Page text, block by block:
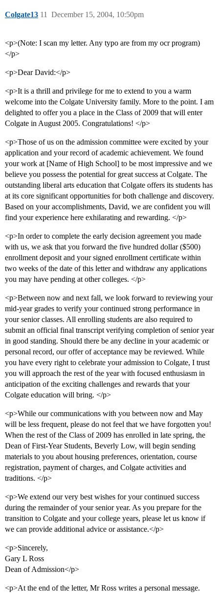
Colgate13 December 15, 2004, 10:50pm
11
<p>(Note: I scan my letter. Any typo are from my ocr program)
</p>
<p>Dear David:</p>
<p>It is a thrill and privilege for me to extend to you a warm
welcome into the Colgate University family. More to the point. I am
delighted to offer you a place in the Class of 2009 that will enter
Colgate in August 2005. Congratulations! </p>
<p>Those of us on the admission committee were excited by your
application and your record of academic achievement. We found
your work at [Name of High School] to be most impressive and we
believe you possess the potential for great success at Colgate. The
outstanding liberal arts education that Colgate offers its students has
at its core significant opportunities for both challenge and discovery.
Based on your accomplishments, David, we are confident you will
find your experience here exhilarating and rewarding. </p>
<p>In order to complete the early decision agreement you made
with us, we ask that you forward the five hundred dollar ($500)
enrollment deposit and your signed enrollment certificate within
two weeks of the date of this letter and withdraw any applications
you may have pending at other colleges. </p>
<p>Between now and next fall, we look forward to reviewing your
mid-year grades to verify your continued strong performance in
your senior classes. All enrolling students are also required to
submit an official final transcript verifying completion of senior year
in good standing. Should there be any decline in your academic or
personal record, our offer of acceptance may be reviewed. While
you have every right to celebrate your admission to Colgate, I trust
you will approach the rest of the year with focused enthusiasm in
anticipation of the exciting challenges and rewards that your
Colgate education will bring. </p>
<p>While our communications with you between now and May
will be less frequent, please do not feel that we have forgotten you!
When the rest of the Class of 2009 has enrolled in late spring, the
Dean of First-Year Students, Beverly Low, will begin sending
materials to you about housing preferences, orientation, course
registration, payment of charges, and Colgate activities and
traditions. </p>
<p>We extend our very best wishes for your continued success
during the remainder of your senior year. As you prepare for the
transition to Colgate and your college years, please let us know if
we can provide additional advice or assistance.</p>
<p>Sincerely,
Gary L Ross
Dean of Admission</p>
<p>At the end of the letter, Mr Ross writes a personal message.